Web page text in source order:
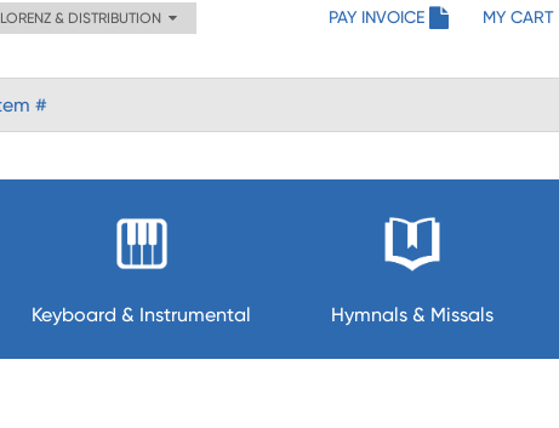
LORENZ & DISTRIBUTION PAY INVOICE MY CART
Keyboard & Instrumental Hymnals & Missals